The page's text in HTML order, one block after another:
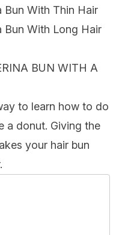
Bun With Thin Hair
Bun With Long Hair
BUN WITH A
to learn how to do
a donut. Giving the
your hair bun